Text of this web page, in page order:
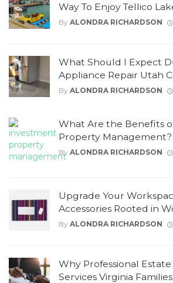
Way To Enjoy Tellico
By ALONDRA RICHARDSON
What Should I Expect
Appliance Repair Utah
By ALONDRA RICHARDSON
What Are the Benefits
Property Management?
By ALONDRA RICHARDSON
Upgrade Your
Accessories Rooted in
By ALONDRA RICHARDSON
Why Professional
Services Virginia